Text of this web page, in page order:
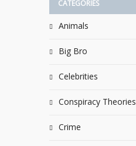
CATEGORIES
Animals
Big Bro
Celebrities
Conspiracy Theories
Crime